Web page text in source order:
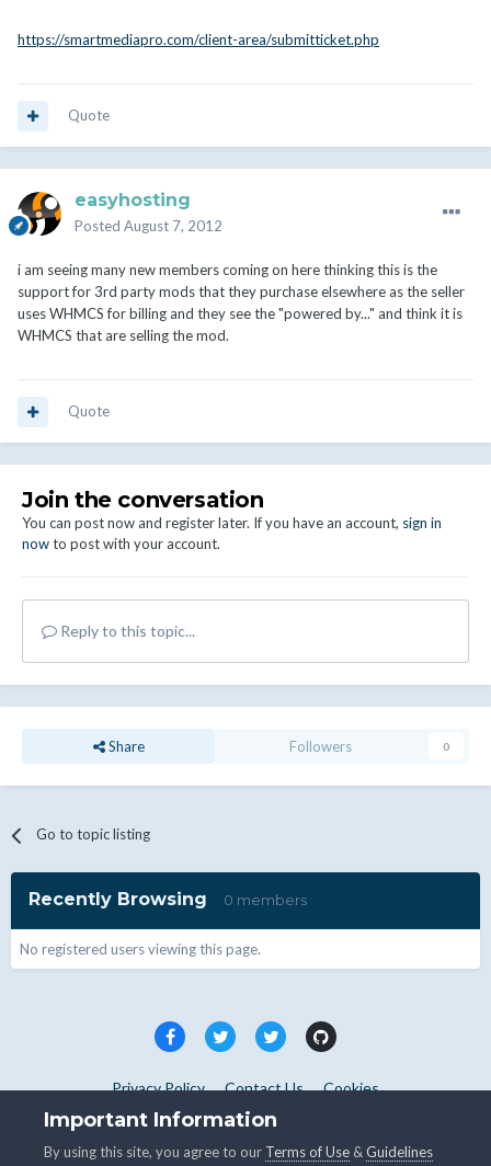
https://smartmediapro.com/client-area/submitticket.php
Quote
easyhosting
Posted August 7, 2012
i am seeing many new members coming on here thinking this is the
support for 3rd party mods that they purchase elsewhere as the seller
uses WHMCS for billing and they see the "powered by..." and think it is
WHMCS that are selling the mod.
Quote
Join the conversation
You can post now and register later. If you have an account, sign in
nowto post with your account.
Reply to this topic...
Share Followers 0
Go to topic listing
Recently Browsing 0 members
No registered users viewing this page.
Privacy Policy Contact Us Cookies
Copyright © WHMCS 2025. All rights reserved.
Important Information
By using this site, you agree to our Terms of Use &Guidelines